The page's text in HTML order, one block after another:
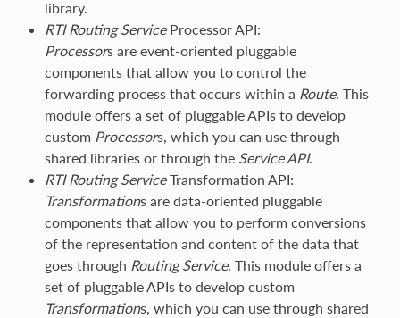
library.
RTI Routing ServiceProcessor API:
Processors are event-oriented pluggable
components that allow you to control the
forwarding process that occurs within a Route. This
module offers a set of pluggable APIs to develop
custom Processors, which you can use through
shared libraries or through the Service API.
RTI Routing ServiceTransformation API:
Transformations are data-oriented pluggable
components that allow you to perform conversions
of the representation and content of the data that
goes through Routing Service. This module offers a
set of pluggable APIs to develop custom
Transformations, which you can use through shared